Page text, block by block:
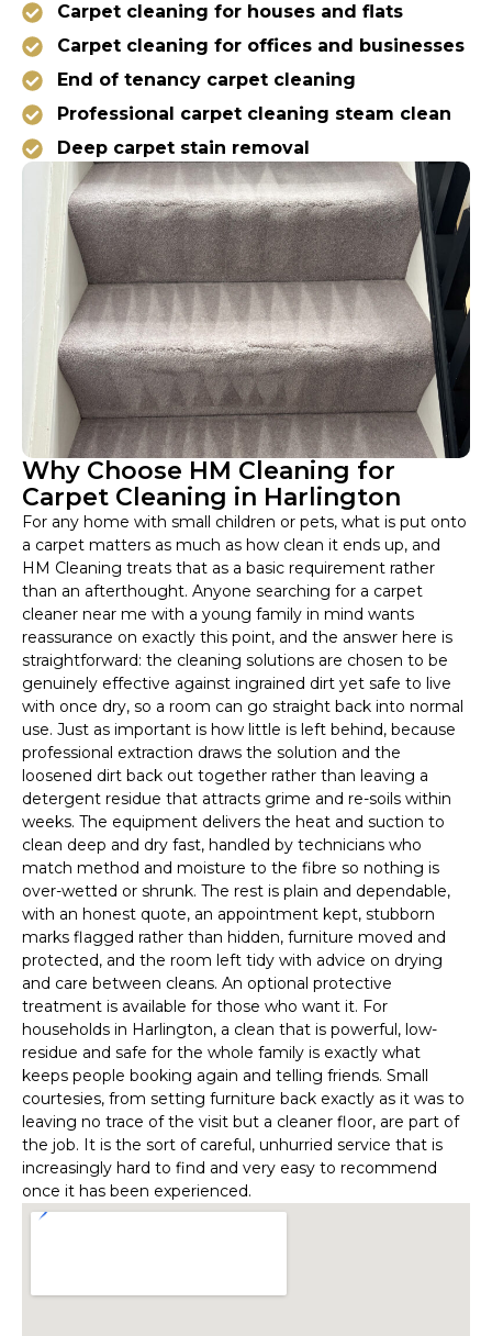
Carpet cleaning for houses and flats
Carpet cleaning for offices and businesses
End of tenancy carpet cleaning
Professional carpet cleaning steam clean
Deep carpet stain removal
Why Choose HM Cleaning for
Carpet Cleaning in Harlington
For any home with small children or pets, what is put onto
a carpet matters as much as how clean it ends up, and
HM Cleaning treats that as a basic requirement rather
than an afterthought. Anyone searching for a carpet
cleaner near me with a young family in mind wants
reassurance on exactly this point, and the answer here is
straightforward: the cleaning solutions are chosen to be
genuinely effective against ingrained dirt yet safe to live
with once dry, so a room can go straight back into normal
use. Just as important is how little is left behind, because
professional extraction draws the solution and the
loosened dirt back out together rather than leaving a
detergent residue that attracts grime and re-soils within
weeks. The equipment delivers the heat and suction to
clean deep and dry fast, handled by technicians who
match method and moisture to the fibre so nothing is
over-wetted or shrunk. The rest is plain and dependable,
with an honest quote, an appointment kept, stubborn
marks flagged rather than hidden, furniture moved and
protected, and the room left tidy with advice on drying
and care between cleans. An optional protective
treatment is available for those who want it. For
households in Harlington, a clean that is powerful, low-
residue and safe for the whole family is exactly what
keeps people booking again and telling friends. Small
courtesies, from setting furniture back exactly as it was to
leaving no trace of the visit but a cleaner floor, are part of
the job. It is the sort of careful, unhurried service that is
increasingly hard to find and very easy to recommend
once it has been experienced.